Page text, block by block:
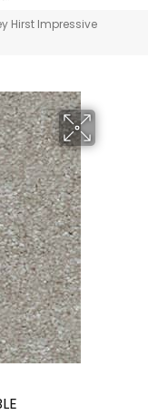
Hirst Impressive